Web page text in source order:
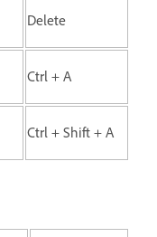
Delete
Ctrl + A
Ctrl + Shift + A